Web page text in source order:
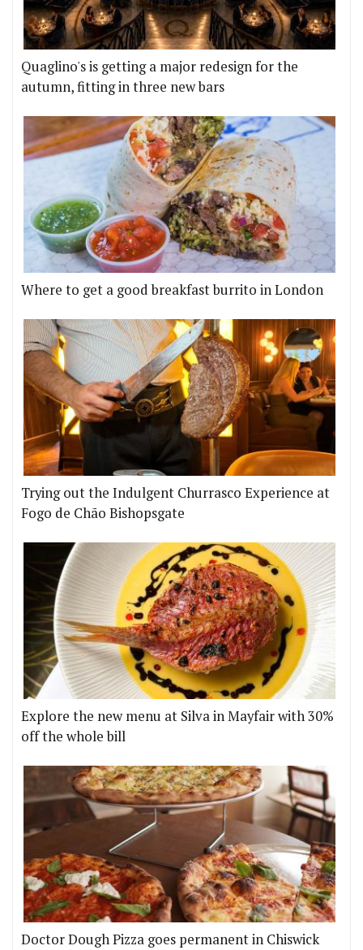
Quaglino's is getting a major redesign for the
autumn, fitting in three new bars
Where to get a good breakfast burrito in London
Trying out the Indulgent Churrasco Experience at
Fogo de Chão Bishopsgate
Explore the new menu at Silva in Mayfair with 30%
off the whole bill
Doctor Dough Pizza goes permanent in Chiswick